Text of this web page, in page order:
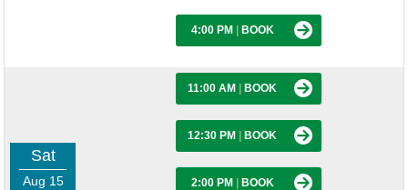
4:00 PM BOOK
Sat
Aug 15
11:00 AM BOOK
12:30 PM BOOK
2:00 PM BOOK